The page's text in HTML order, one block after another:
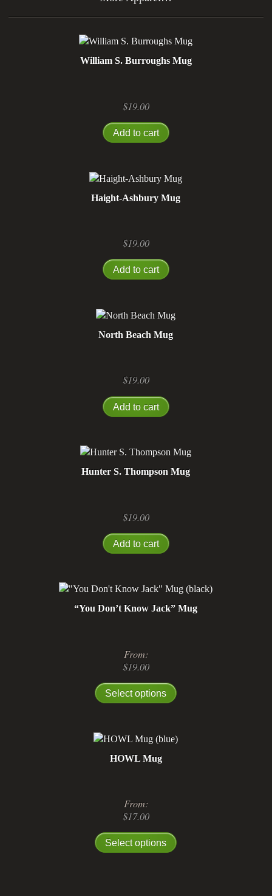
William S. Burroughs Mug
$19.00
Add to cart
Haight-Ashbury Mug
$19.00
Add to cart
North Beach Mug
$19.00
Add to cart
Hunter S. Thompson Mug
$19.00
Add to cart
“You Don’t Know Jack” Mug
From:
$19.00
Select options
HOWL Mug
From:
$17.00
Select options